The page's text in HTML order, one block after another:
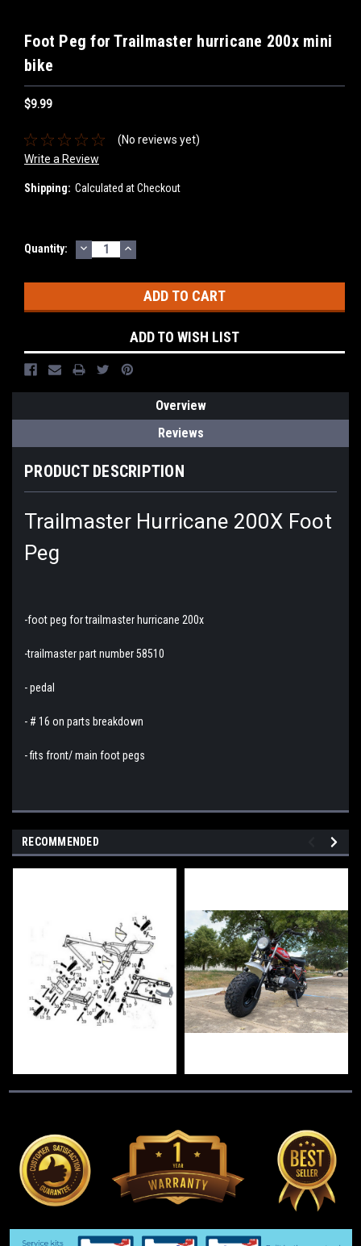
Foot Peg for Trailmaster hurricane 200x mini
bike
$9.99
(No reviews yet)
Write a Review
Shipping: Calculated at Checkout
Current
Quantity: DECREASE
QUANTITY:
INCREASE
QUANTITY:
ADD TO WISH LIST
Overview
Reviews
PRODUCT DESCRIPTION
Trailmaster Hurricane 200X Foot
Peg
-foot peg for trailmaster hurricane 200x
-trailmaster part number 58510
- pedal
- # 16 on parts breakdown
- fits front/ main foot pegs
RECOMMENDED